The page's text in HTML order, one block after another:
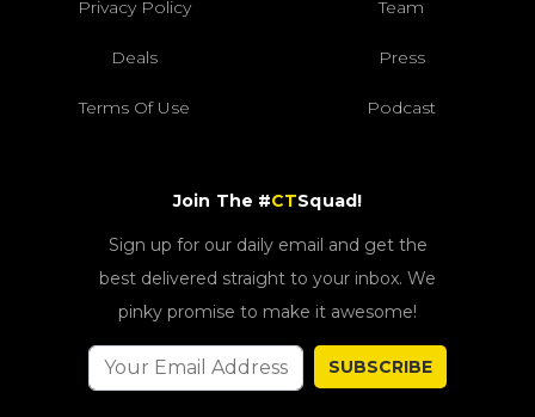
Privacy Policy Team
Deals Press
Terms Of Use Podcast
Join The #CTSquad!
Sign up for our daily email and get the
best delivered straight to your inbox. We
pinky promise to make it awesome!
SUBSCRIBE